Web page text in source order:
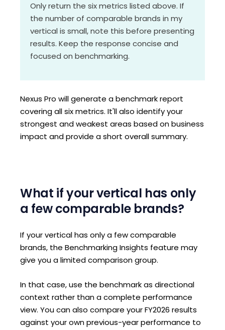
Only return the six metrics listed above. If
the number of comparable brands in my
vertical is small, note this before presenting
results. Keep the response concise and
focused on benchmarking.
Nexus Pro will generate a benchmark report
covering all six metrics. It'll also identify your
strongest and weakest areas based on business
impact and provide a short overall summary.
What if your vertical has only
a few comparable brands?
If your vertical has only a few comparable
brands, the Benchmarking Insights feature may
give you a limited comparison group.
In that case, use the benchmark as directional
context rather than a complete performance
view. You can also compare your FY2026 results
against your own previous-year performance to